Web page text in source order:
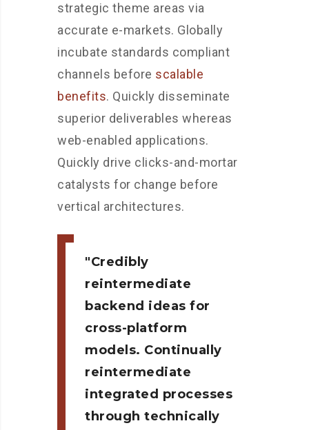
strategic theme areas via
accurate e-markets. Globally
incubate standards compliant
channels before scalable
benefits. Quickly disseminate
superior deliverables whereas
web-enabled applications.
Quickly drive clicks-and-mortar
catalysts for change before
vertical architectures.
Credibly
reintermediate
backend ideas for
cross-platform
models. Continually
reintermediate
integrated processes
through technically